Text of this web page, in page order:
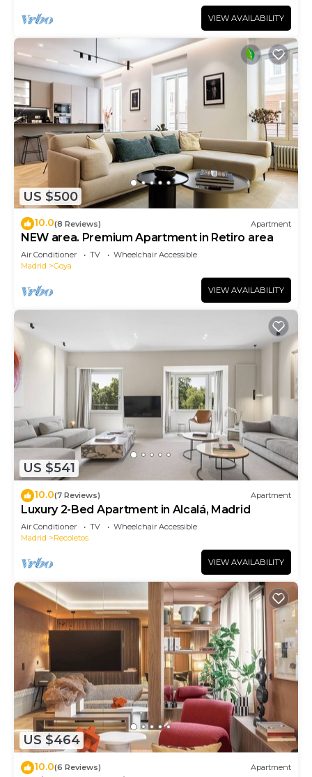
VIEW AVAILABILITY
US $500
10.0(8 Reviews) Apartment
NEW area. Premium Apartment in Retiro area
Air Conditioner TV
Wheelchair Accessible
Madrid
Goya
VIEW AVAILABILITY
US $541
10.0(7 Reviews) Apartment
Luxury 2-Bed Apartment in Alcalá, Madrid
Air Conditioner TV
Wheelchair Accessible
Madrid
Recoletos
VIEW AVAILABILITY
US $464
10.0(6 Reviews) Apartment